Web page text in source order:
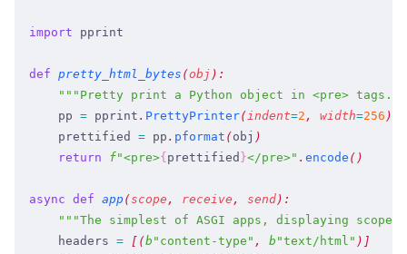
import pprint
def pretty_html_bytes (obj ) :
    """
Pretty print a Python object in <pre> tags.
    pp
= pprint . PrettyPrinter(indent=2 , width=256 )
    prettified
= pp . pformat (obj )
    return
f"<pre>{ prettified }</pre>" . encode ( )
async def app(scope , receive , send) :
    """
The simplest of ASGI apps, displaying scope.
    headers
= [ (b " content-type " , b "text/html " ) ]